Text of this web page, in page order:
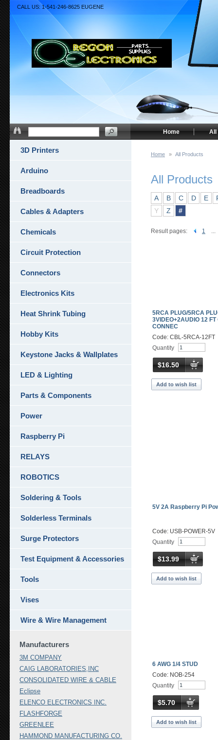
Home » All Products
All Products
A B C D E
Y
Z #
Result pages: 1 ...
5RCA PLUG/5RCA
3VIDEO+2AUDIO 12 FT
CONNEC
Code: CBL-5RCA-12FT
Quantity
$16.50
Add to wish list
5V 2A Raspberry Pi
Code: USB-POWER-5V
Quantity
$13.99
Add to wish list
6 AWG 1/4 STUD
Code: NOB-254
Quantity
$5.70
Add to wish list
3D Printers
Arduino
Breadboards
Cables & Adapters
Chemicals
Circuit Protection
Connectors
Electronics Kits
Heat Shrink Tubing
Hobby Kits
Keystone Jacks & Wallplates
LED & Lighting
Parts & Components
Power
Raspberry Pi
RELAYS
ROBOTICS
Soldering & Tools
Solderless Terminals
Surge Protectors
Test Equipment & Accessories
Tools
Vises
Wire & Wire Management
Manufacturers
3M COMPANY
CAIG LABORATORIES,INC
CONSOLIDATED WIRE & CABLE
Eclipse
ELENCO ELECTRONICS INC.
FLASHFORGE
GREENLEE
HAMMOND MANUFACTURING CO.
CALL US: 1-541-246-8625 EUGENE
All
Home